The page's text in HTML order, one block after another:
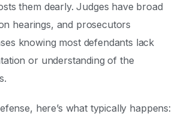
them dearly. Judges have broad
hearings, and prosecutors
knowing most defendants lack
or understanding of the
here’s what typically happens: